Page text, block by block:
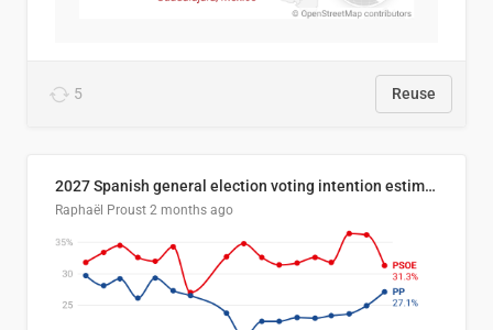
5 Reuse
2027 Spanish general election voting intention estimates
Raphaël Proust 2 months ago